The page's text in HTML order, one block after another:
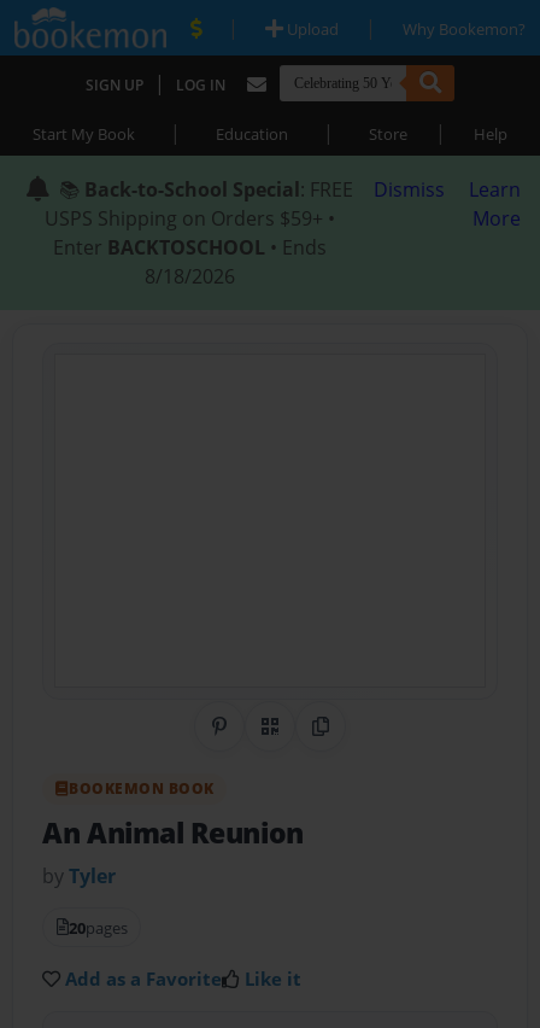
| Upload | Why Bookemon?
SIGN UP | LOG IN
Start My Book | Education | Store | Help
📚 Back-to-School Special: FREE
USPS Shipping on Orders $59+ •
Enter BACKTOSCHOOL • Ends
8/18/2026
Dismiss
Learn
More
Share on Pinterest
QR CodeCopy Link
BOOKEMON BOOK
An Animal Reunion
byTyler
20pages
Add as a Favorite Like it